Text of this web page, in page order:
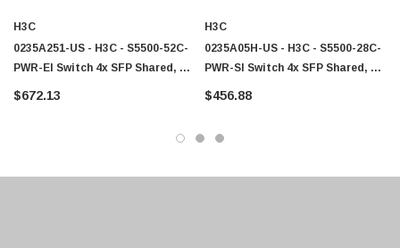
Sheet Feeder Cisco - SPA504G - IP Phone 4-Line
$95.00
H3C
0235A251-US - H3C - S5500-52C-
PWR-EI Switch 4x SFP Shared, 2x
Exp Slot 48x
$672.13
H3C
0235A05H-US - H3C - S5500-28C-
PWR-SI Switch 4x SFP Shared, 2x
Exp Slot 24x
$456.88